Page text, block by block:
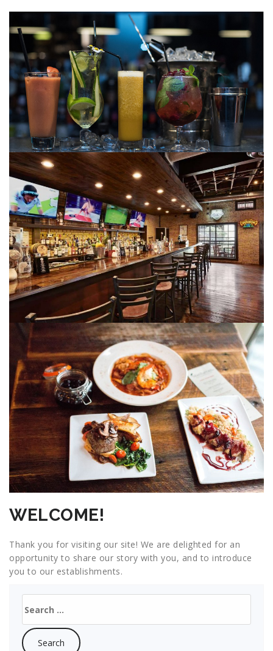
WELCOME!
Thank you for visiting our site! We are delighted for an
opportunity to share our story with you, and to introduce
you to our establishments.
for: